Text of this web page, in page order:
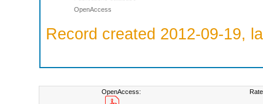
OpenAccess
Record created 2012-09-19,
OpenAccess: